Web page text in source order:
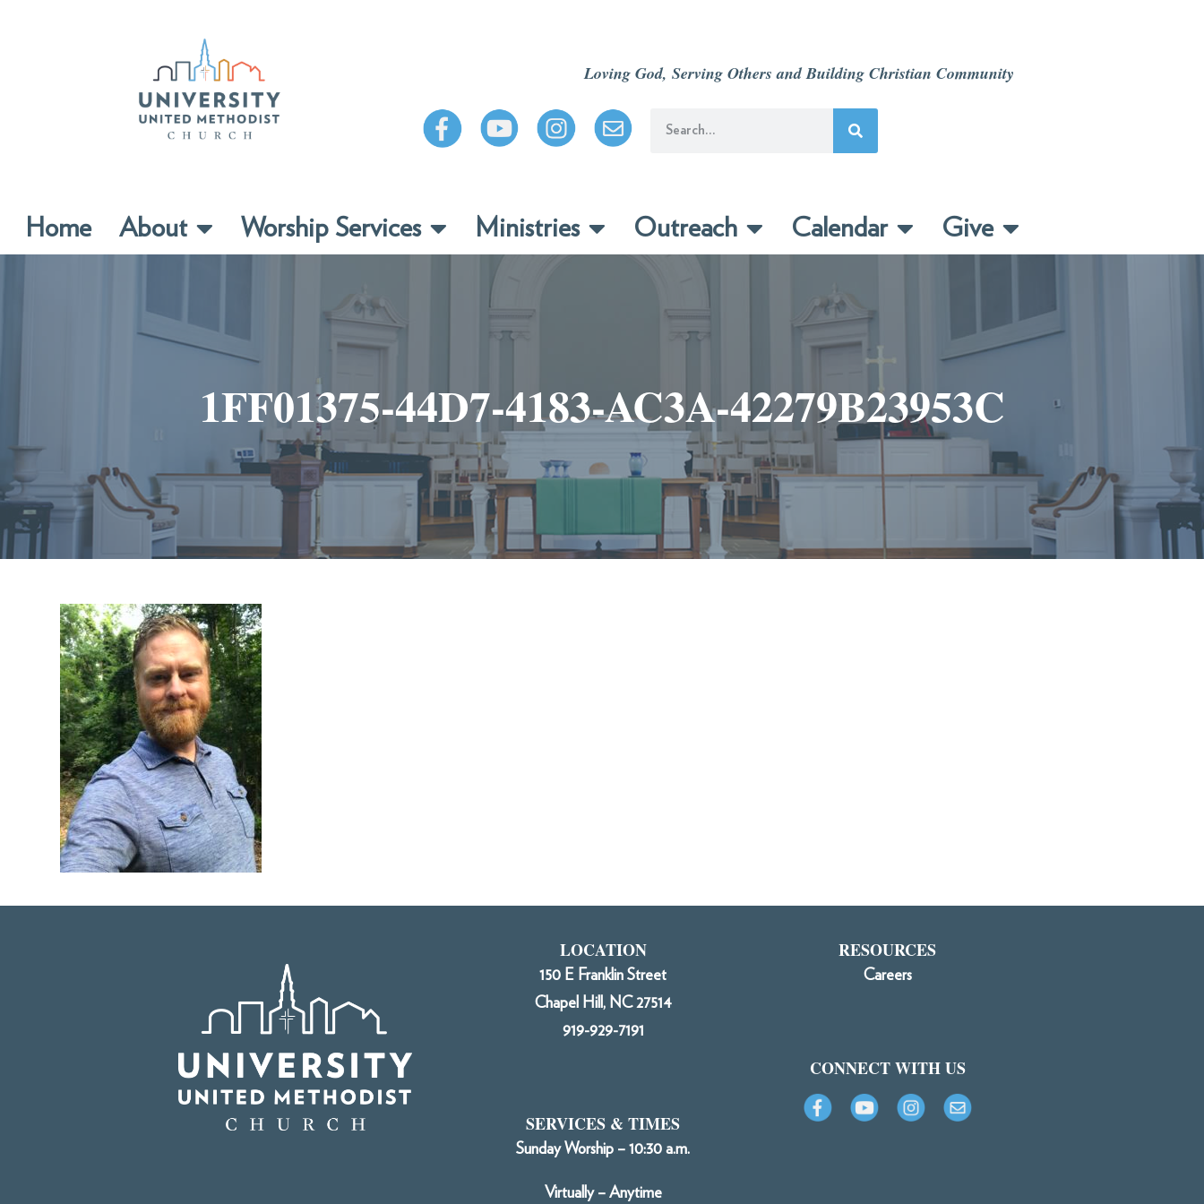
Loving God, Serving Others and Building Christian Community
Home About Worship Services Ministries Outreach Calendar Give
1FF01375-44D7-4183-AC3A-42279B23953C
LOCATION
150 E Franklin Street
Chapel Hill, NC 27514
919-929-7191
SERVICES & TIMES
Sunday Worship – 10:30 a.m.
Virtually – Anytime
RESOURCES
Careers
CONNECT WITH US